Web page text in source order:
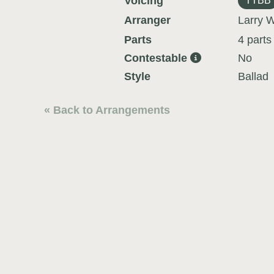
Arranger
Larry
Parts
4 parts
Contestable
No
Style
Ballad
« Back to Arrangements